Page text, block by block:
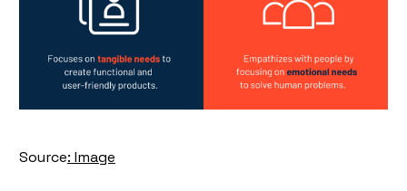
Source: Image